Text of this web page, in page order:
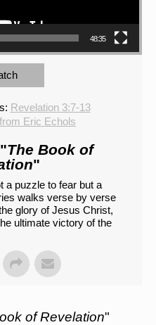
48:35
Revelation 3:7-13
Eric Echols
The Book of
"
a puzzle to fear but a
walks verse by verse
glory of Jesus Christ,
ultimate victory of the
of Revelation"